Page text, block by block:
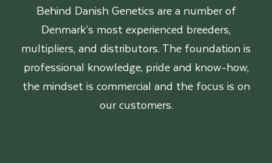
Behind Danish Genetics are a number of
Denmark’s most experienced breeders,
multipliers, and distributors. The foundation is
professional knowledge, pride and know-how,
the mindset is commercial and the focus is on
our customers.